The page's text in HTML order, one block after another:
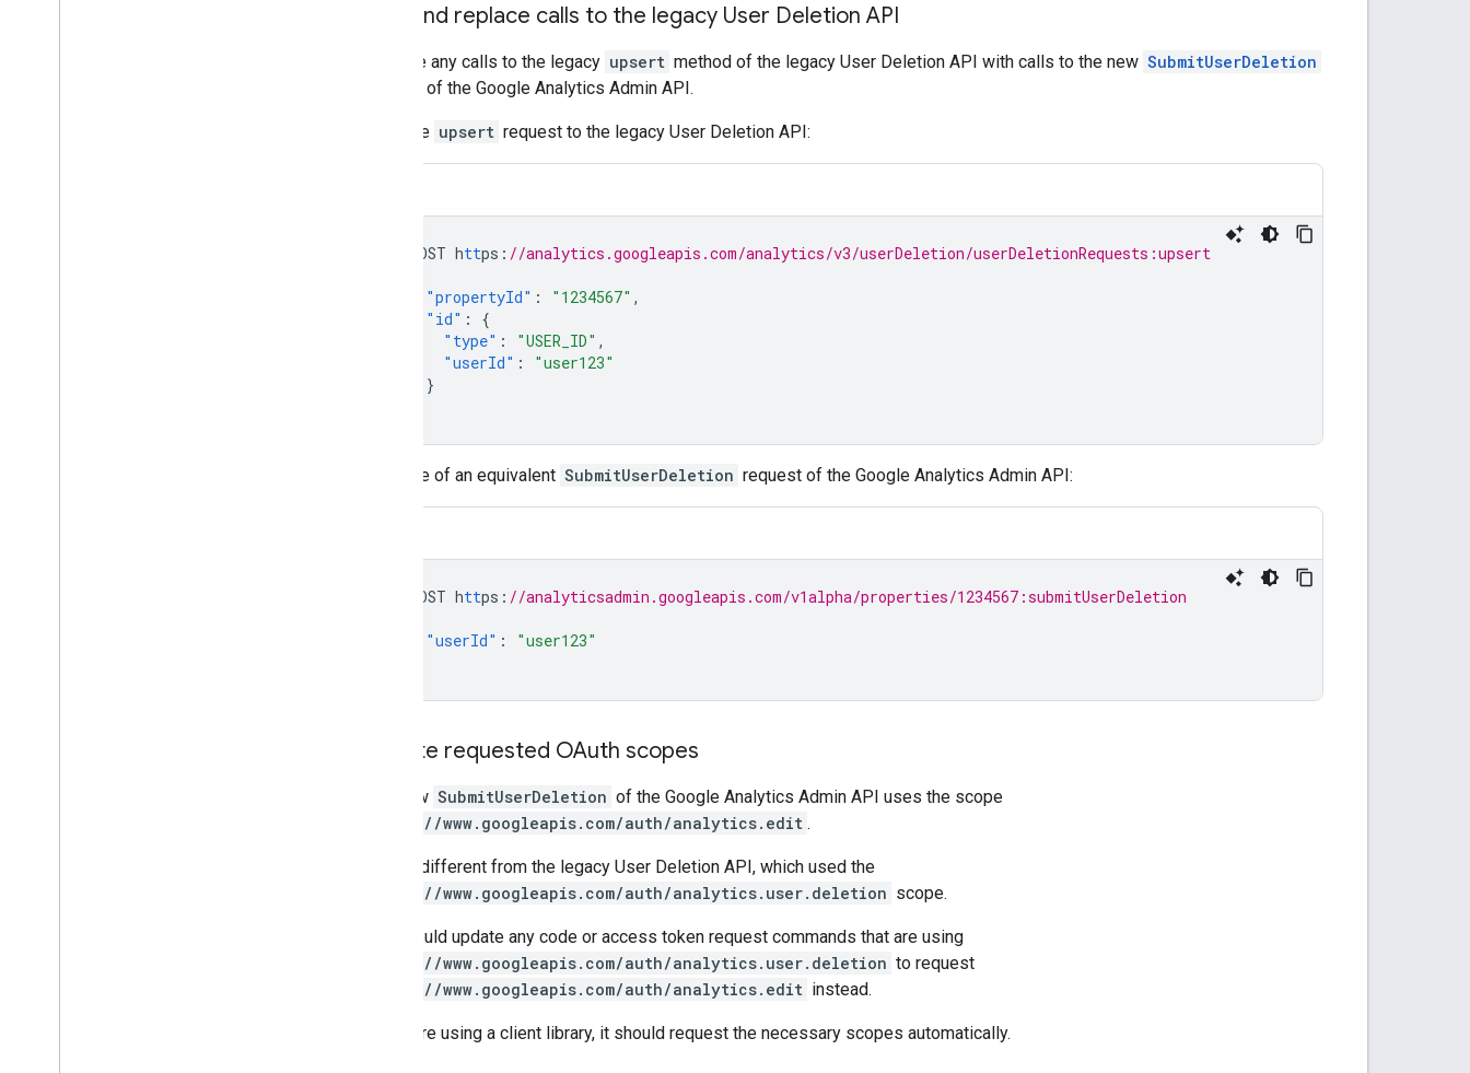
Find and replace calls to the legacy User Deletion API
Replace any calls to the legacy upsert method of the legacy User Deletion API with calls to the new SubmitUserDeletion
method of the Google Analytics Admin API.
Example upsert request to the legacy User Deletion API:
POST https : //analytics.googleapis.com/analytics/v3/userDeletion/userDeletionRequests:upsert
"propertyId" : "1234567" ,
"id" :
{
"type" : "USER_ID" ,
"userId" :
"user123"
}
Example of an equivalent SubmitUserDeletion request of the Google Analytics Admin API:
POST https : //analyticsadmin.googleapis.com/v1alpha/properties/1234567:submitUserDeletion
"userId" :
"user123"
Update requested OAuth scopes
The new SubmitUserDeletion of the Google Analytics Admin API uses the scope
https://www.googleapis.com/auth/analytics.edit .
This is different from the legacy User Deletion API, which used the
https://www.googleapis.com/auth/analytics.user.deletion scope.
You should update any code or access token request commands that are using
https://www.googleapis.com/auth/analytics.user.deletion to request
https://www.googleapis.com/auth/analytics.edit instead.
If you are using a client library, it should request the necessary scopes automatically.